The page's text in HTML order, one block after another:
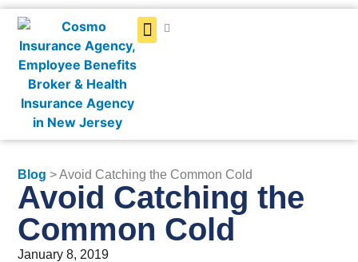
Blog > Avoid Catching the Common Cold
Avoid Catching the
Common Cold
January 8, 2019